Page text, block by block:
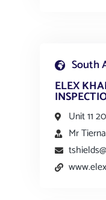
South
ELEX
Unit 11
Mr